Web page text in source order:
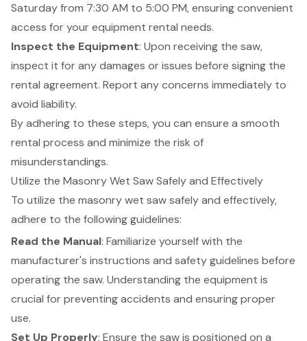
Saturday from 7:30 AM to 5:00 PM, ensuring convenient
access for your equipment rental needs.
Inspect the Equipment: Upon receiving the saw,
inspect it for any damages or issues before signing the
rental agreement. Report any concerns immediately to
avoid liability.
By adhering to these steps, you can ensure a smooth
rental process and minimize the risk of
misunderstandings.
Utilize the Masonry Wet Saw Safely and Effectively
To utilize the masonry wet saw safely and effectively,
adhere to the following guidelines:
Read the Manual: Familiarize yourself with the
manufacturer's instructions and safety guidelines before
operating the saw. Understanding the equipment is
crucial for preventing accidents and ensuring proper
use.
Set Up Properly: Ensure the saw is positioned on a